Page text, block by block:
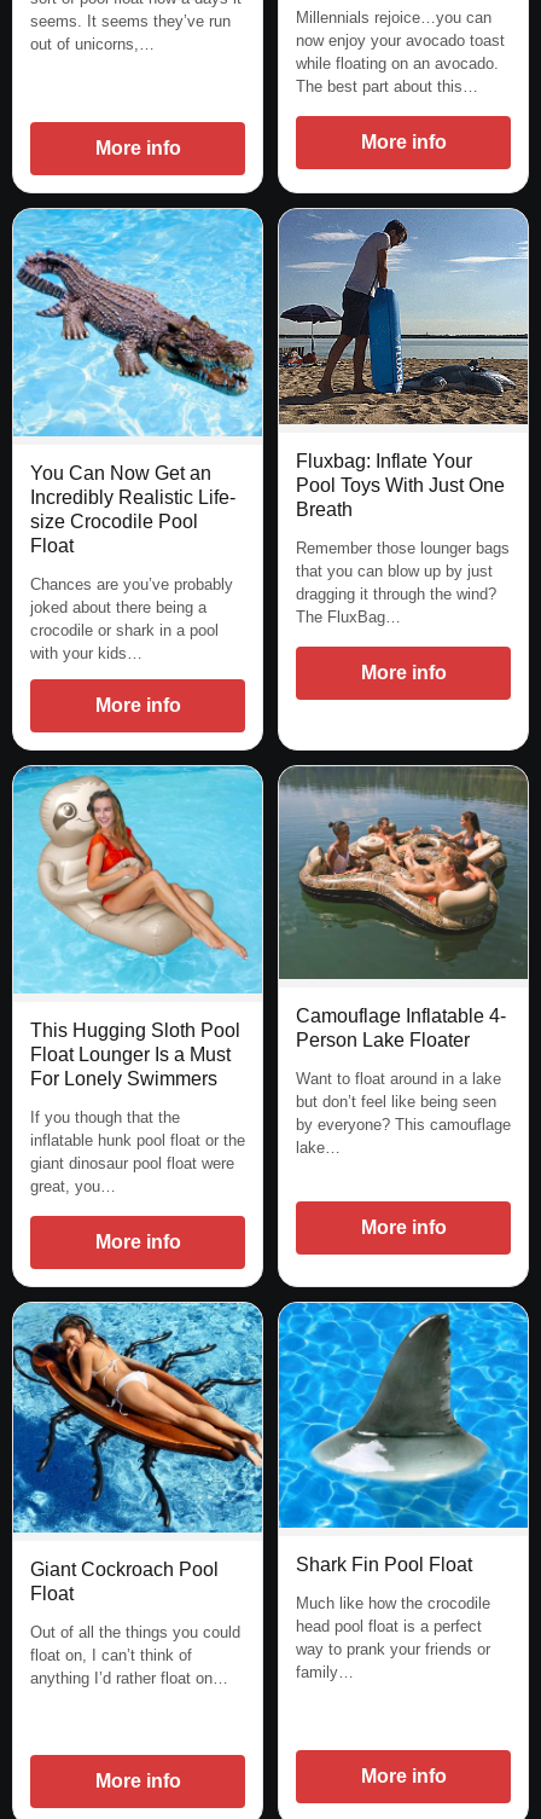
seems. It seems they’ve run
out of unicorns,…
More info
Millennials rejoice…you can
now enjoy your avocado toast
while floating on an avocado.
The best part about this…
More info
You Can Now Get an
Incredibly Realistic Life-
size Crocodile Pool
Float
Chances are you’ve probably
joked about there being a
crocodile or shark in a pool
with your kids…
More info
Fluxbag: Inflate Your
Pool Toys With Just One
Breath
Remember those lounger bags
that you can blow up by just
dragging it through the wind?
The FluxBag…
More info
This Hugging Sloth Pool
Float Lounger Is a Must
For Lonely Swimmers
If you though that the
inflatable hunk pool float or the
giant dinosaur pool float were
great, you…
More info
Camouflage Inflatable 4-
Person Lake Floater
Want to float around in a lake
but don’t feel like being seen
by everyone? This camouflage
lake…
More info
Giant Cockroach Pool
Float
Out of all the things you could
float on, I can’t think of
anything I’d rather float on…
More info
Shark Fin Pool Float
Much like how the crocodile
head pool float is a perfect
way to prank your friends or
family…
More info